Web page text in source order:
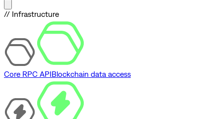
// Infrastructure
Core RPC APIBlockchain data access